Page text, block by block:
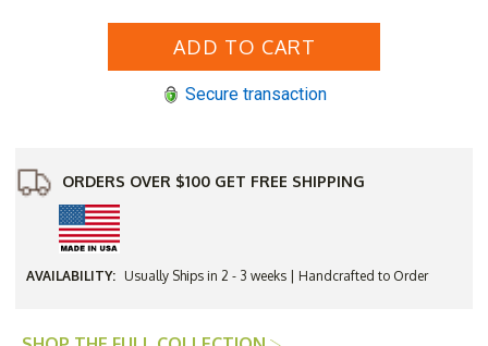
Berlin
Balcony
60"
Berlin
Balcony
60"
Secure transaction
ORDERS OVER $100 GET FREE SHIPPING
AVAILABILITY: Usually Ships in 2 - 3 weeks | Handcrafted to Order